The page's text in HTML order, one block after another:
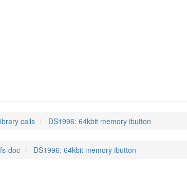
calls DS1996: 64kbit memory ibutton
doc DS1996: 64kbit memory ibutton